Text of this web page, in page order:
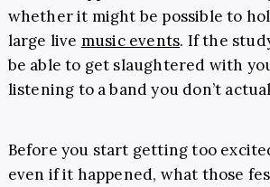
whether it might be possible to
large live music events. If the
be able to get slaughtered with
listening to a band you don’t
Before you start getting too
even if it happened, what those